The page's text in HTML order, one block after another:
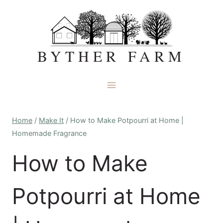
BYTHER FARM
Home / Make It / How to Make Potpourri at Home |
Homemade Fragrance
How to Make
Potpourri at Home